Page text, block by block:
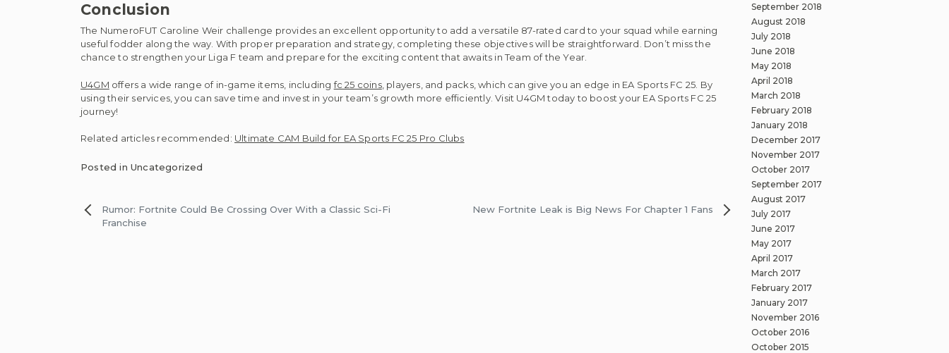
Conclusion
The NumeroFUT Caroline Weir challenge provides an excellent opportunity to add a versatile 87-rated card to your squad while earning
useful fodder along the way. With proper preparation and strategy, completing these objectives will be straightforward. Don’t miss the
chance to strengthen your Liga F team and prepare for the exciting content that awaits in Team of the Year.
U4GM offers a wide range of in-game items, includingfc 25 coins, players, and packs, which can give you an edge in EA Sports FC 25. By
using their services, you can save time and invest in your team’s growth more efficiently. Visit U4GM today to boost your EA Sports FC 25
journey!
Related articles recommended: Ultimate CAM Build for EA Sports FC 25 Pro Clubs
Posted in Uncategorized
Post
navigation
Rumor: Fortnite Could Be Crossing Over With a Classic Sci-Fi
Franchise
New Fortnite Leak is Big News For Chapter 1 Fans
September 2018
August 2018
July 2018
June 2018
May 2018
April 2018
March 2018
February 2018
January 2018
December 2017
November 2017
October 2017
September 2017
August 2017
July 2017
June 2017
May 2017
April 2017
March 2017
February 2017
January 2017
November 2016
October 2016
October 2015